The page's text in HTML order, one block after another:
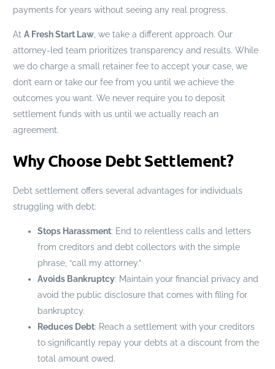
payments for years without seeing any real progress.
At A Fresh Start Law, we take a different approach. Our
attorney-led team prioritizes transparency and results. While
we do charge a small retainer fee to accept your case, we
don’t earn or take our fee from you until we achieve the
outcomes you want. We never require you to deposit
settlement funds with us until we actually reach an
agreement.
Why Choose Debt Settlement?
Debt settlement offers several advantages for individuals
struggling with debt:
Stops Harassment: End to relentless calls and letters
from creditors and debt collectors with the simple
phrase, “call my attorney.”
Avoids Bankruptcy: Maintain your financial privacy and
avoid the public disclosure that comes with filing for
bankruptcy.
Reduces Debt: Reach a settlement with your creditors
to significantly repay your debts at a discount from the
total amount owed.